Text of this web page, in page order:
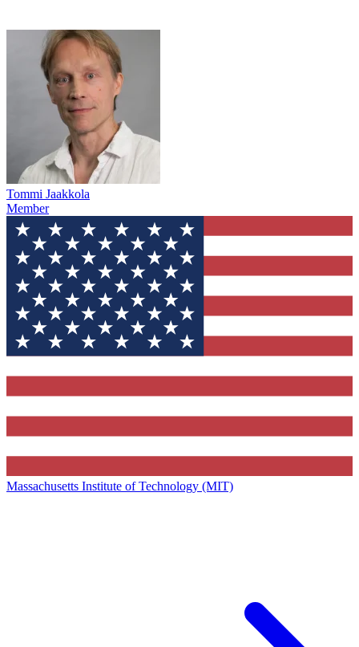
Tommi Jaakkola
Member
Massachusetts Institute of Technology (MIT)